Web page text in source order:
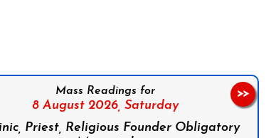
Mass Readings for
8 August 2026, Saturday
Priest, Religious Founder Obligatory
>>